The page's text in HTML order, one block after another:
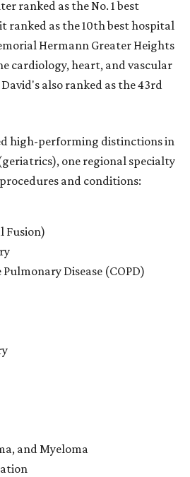
ranked as the No. 1best
ranked as the 10th best hospital
Hermann Greater Heights
cardiology, heart, and vascular
also ranked as the 43rd
high-performing distinctions in
one regional specialty
and conditions:
Fusion)
Disease (COPD)
and Myeloma